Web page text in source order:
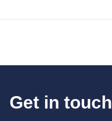
Get in touch